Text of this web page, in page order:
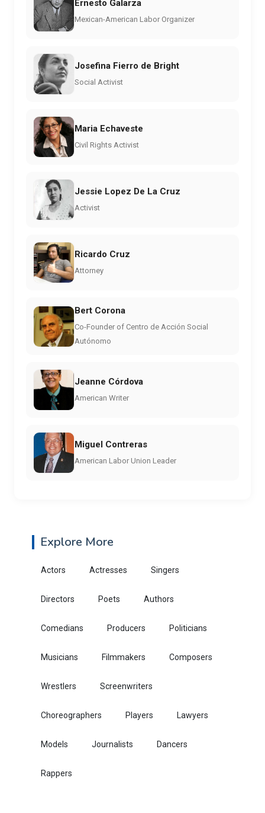
Ernesto Galarza
Mexican-American Labor Organizer
Josefina Fierro de Bright
Social Activist
Maria Echaveste
Civil Rights Activist
Jessie Lopez De La Cruz
Activist
Ricardo Cruz
Attorney
Bert Corona
Co-Founder of Centro de Acción Social
Autónomo
Jeanne Córdova
American Writer
Miguel Contreras
American Labor Union Leader
Explore More
Actors Actresses Singers
Directors Poets Authors
Comedians Producers Politicians
Musicians Filmmakers Composers
Wrestlers Screenwriters
Choreographers Players Lawyers
Models Journalists Dancers
Rappers